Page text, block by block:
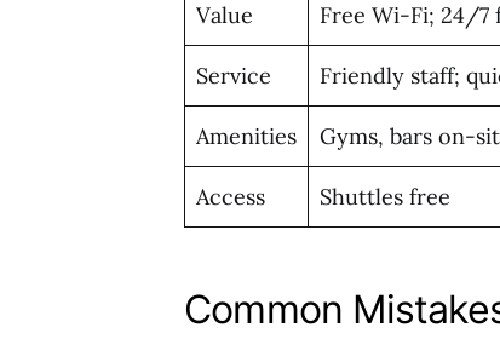
Value Free Wi-Fi; 24/7
Service Friendly staff;
Amenities Gyms, bars on-
Access Shuttles free
Common